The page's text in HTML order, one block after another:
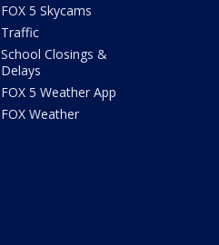
FOX 5 Skycams
Traffic
School Closings &
Delays
FOX 5 Weather App
FOX Weather